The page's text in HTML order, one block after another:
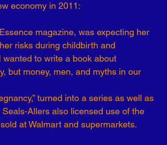
economy in 2011:
magazine, was expecting her
risks during childbirth and
wanted to write a book about
but money, men, and myths in our
turned into a series as well as
Allers also licensed use of the
at Walmart and supermarkets.